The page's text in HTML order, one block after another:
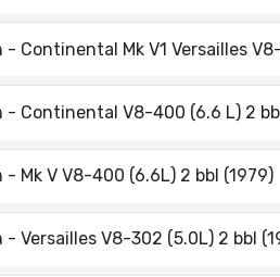
- Continental Mk V1 Versailles
- Continental V8-400 (6.6 L) 2
- Mk V V8-400 (6.6L) 2 bbl (1979)
- Versailles V8-302 (5.0L) 2 bbl